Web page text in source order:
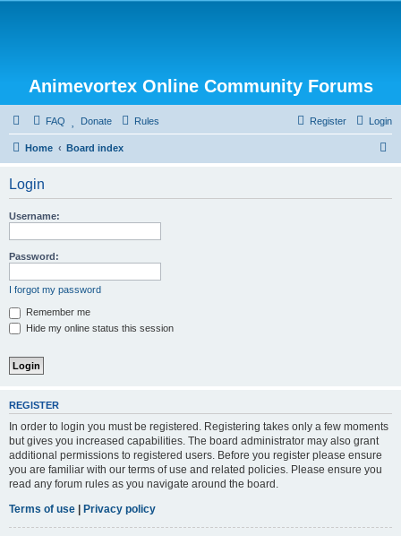
Animevortex Online Community Forums
FAQ Donate Rules Login
Register
Home Board index
Login
Username:
Password:
I forgot my password
Remember me
Hide my online status this session
REGISTER
In order to login you must be registered. Registering takes only a few moments
but gives you increased capabilities. The board administrator may also grant
additional permissions to registered users. Before you register please ensure
you are familiar with our terms of use and related policies. Please ensure you
read any forum rules as you navigate around the board.
Terms of use | Privacy policy